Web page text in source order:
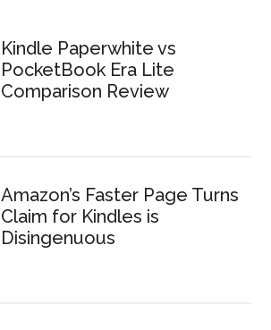
Kindle Paperwhite vs
PocketBook Era Lite
Comparison Review
Amazon’s Faster Page Turns
Claim for Kindles is
Disingenuous